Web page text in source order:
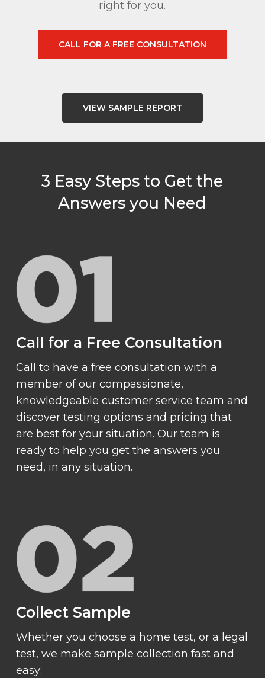
right for you.
CALL FOR A FREE CONSULTATION
VIEW SAMPLE REPORT
3 Easy Steps to Get the
Answers you Need
Call for a Free Consultation
Call to have a free consultation with a
member of our compassionate,
knowledgeable customer service team and
discover testing options and pricing that
are best for your situation. Our team is
ready to help you get the answers you
need, in any situation.
Collect Sample
Whether you choose a home test, or a legal
test, we make sample collection fast and
easy: